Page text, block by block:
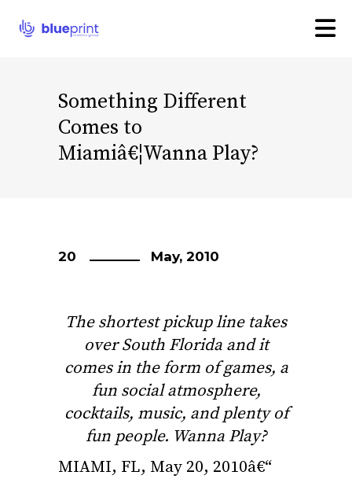
Something Different
Comes to
Miamiâ€¦Wanna Play?
20 May, 2010
The shortest pickup line takes
over South Florida and it
comes in the form of games, a
fun social atmosphere,
cocktails, music, and plenty of
fun people. Wanna Play?
MIAMI, FL, May 20, 2010â€“